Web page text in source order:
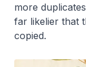
more
far likelier that
copied.